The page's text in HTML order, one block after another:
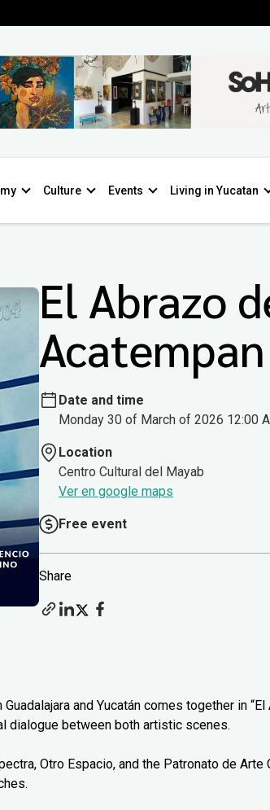
Culture Events Living in Yucatan
El Abrazo
Date and time
Monday 30 of March of 2026 12:00
Location
Centro Cultural del Mayab
Ver en google maps
Free event
Share
and Yucatán comes together in
dialogue between both artistic scenes.
Otro Espacio, and the Patronato de Arte